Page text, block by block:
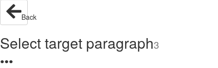
Back
Select target paragraph3
●●●